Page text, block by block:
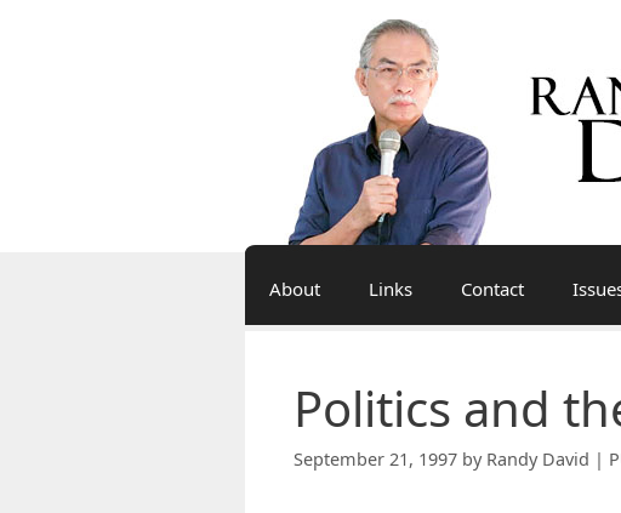
About Links Contact
Politics and
September 21, 1997 by Randy David |